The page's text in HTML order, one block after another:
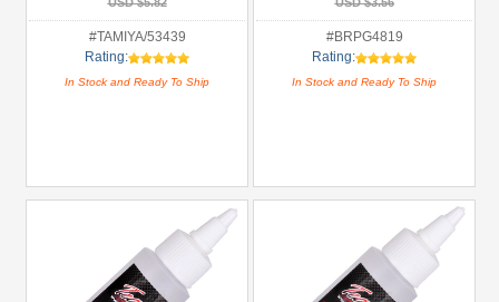
#TAMIYA/53439
Rating:
In Stock and Ready To Ship
#BRPG4819
Rating:
In Stock and Ready To Ship